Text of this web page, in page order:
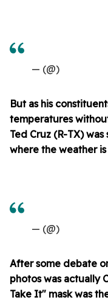
— (@)
But as his
temperatures
Ted Cruz (R-TX)
where the weather
— (@)
After some debate
photos was actually
Take It" mask was